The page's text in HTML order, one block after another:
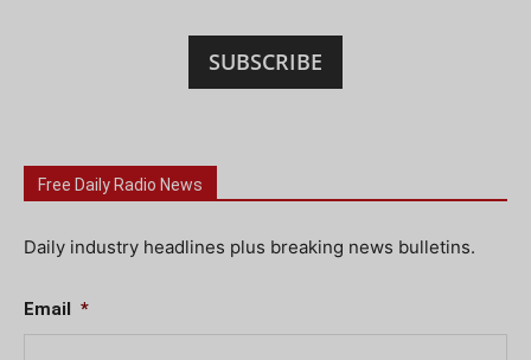
SUBSCRIBE
Free Daily Radio News
Daily industry headlines plus breaking news bulletins.
Email *